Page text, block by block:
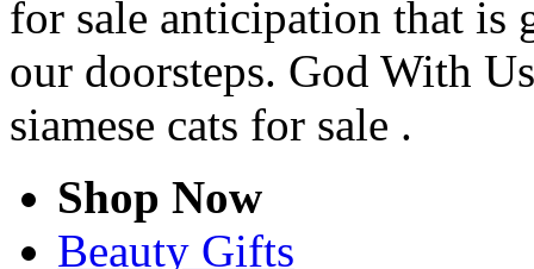
for sale anticipation that is
our doorsteps. God With
siamese cats for sale .
Shop Now
Beauty Gifts